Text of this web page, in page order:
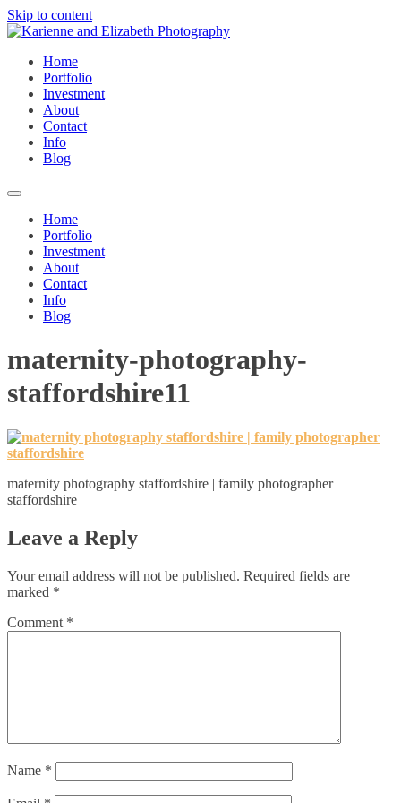
Skip to content
Home
Portfolio
Investment
About
Contact
Info
Blog
Home
Portfolio
Investment
About
Contact
Info
Blog
maternity-photography-
staffordshire11
maternity photography staffordshire | family photographer
staffordshire
Leave a Reply
Your email address will not be published. Required fields are
marked *
Comment *
Name *